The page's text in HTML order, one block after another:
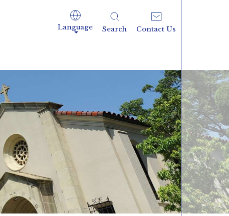
Language Search Contact Us